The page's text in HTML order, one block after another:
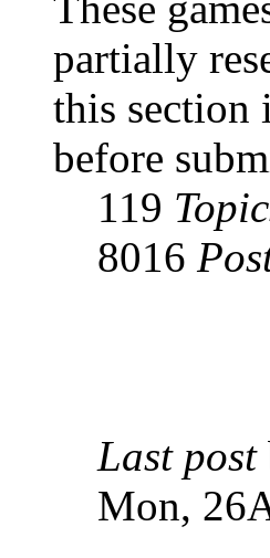
partially
this section
before
119
8016
Last post
Mon,